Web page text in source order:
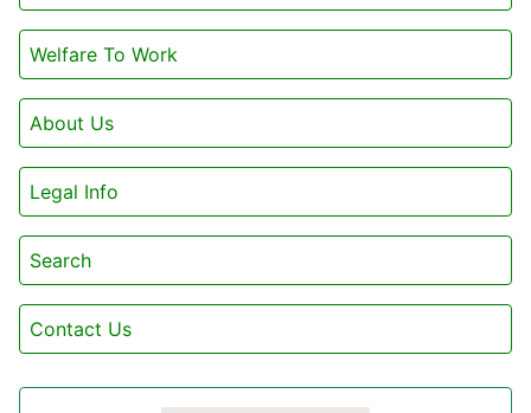
Welfare To Work
About Us
Legal Info
Search
Contact Us